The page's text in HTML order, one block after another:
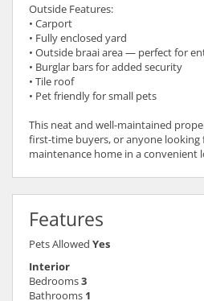
Outside Features:
• Carport
• Fully enclosed yard
• Outside braai area — perfect for
• Burglar bars for added security
• Tile roof
• Pet friendly for small pets
This neat and well-maintained
first-time buyers, or anyone looking
maintenance home in a convenient
Features
Pets Allowed Yes
Interior
Bedrooms3
Bathrooms 1